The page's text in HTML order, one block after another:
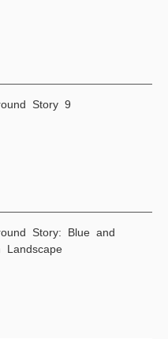
Story 9
Story: Blue and
Landscape